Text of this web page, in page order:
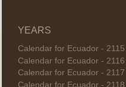
YEARS
Calendar for Ecuador - 2115
Calendar for Ecuador - 2116
Calendar for Ecuador - 2117
Calendar for Ecuador - 2118